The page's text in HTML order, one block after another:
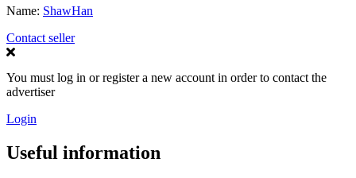
Name: ShawHan
Contact seller
You must log in or register a new account in order to contact the
advertiser
Login
Useful information